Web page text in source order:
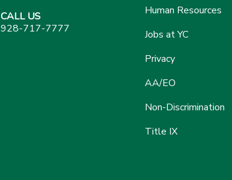
CALL US
928-717-7777
Human Resources
Jobs at YC
Privacy
AA/EO
Non-Discrimination
Title IX